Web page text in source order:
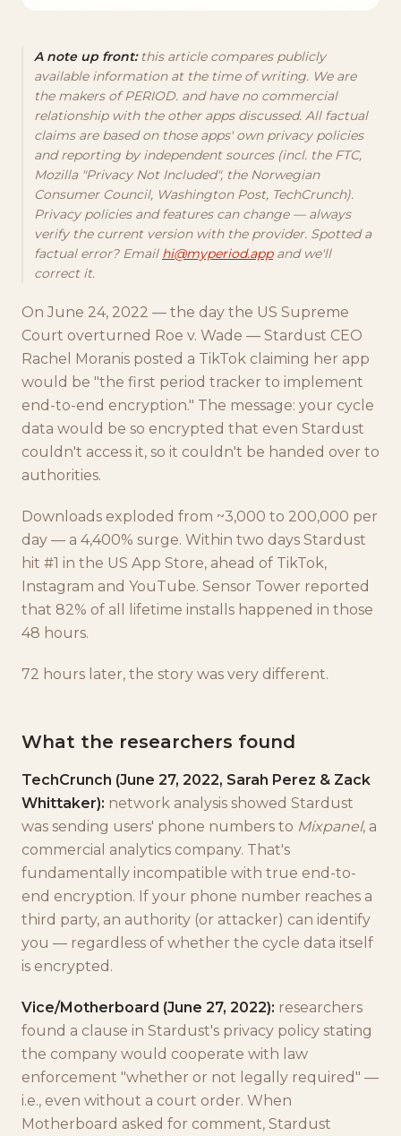
A note up front:this article compares publicly
available information at the time of writing. We are
the makers of PERIOD. and have no commercial
relationship with the other apps discussed. All factual
claims are based on those apps' own privacy policies
and reporting by independent sources (incl. the FTC,
Mozilla "Privacy Not Included", the Norwegian
Consumer Council, Washington Post, TechCrunch).
Privacy policies and features can change — always
verify the current version with the provider. Spotted a
factual error? Email hi@myperiod.appand we'll
correct it.
On June 24, 2022 — the day the US Supreme
Court overturned Roe v. Wade — Stardust CEO
Rachel Moranis posted a TikTok claiming her app
would be "the first period tracker to implement
end-to-end encryption." The message: your cycle
data would be so encrypted that even Stardust
couldn't access it, so it couldn't be handed over to
authorities.
Downloads exploded from ~3,000 to 200,000 per
day — a 4,400% surge. Within two days Stardust
hit #1 in the US App Store, ahead of TikTok,
Instagram and YouTube. Sensor Tower reported
that 82% of all lifetime installs happened in those
48 hours.
72 hours later, the story was very different.
What the researchers found
TechCrunch (June 27, 2022, Sarah Perez & Zack
Whittaker): network analysis showed Stardust
was sending users' phone numbers to Mixpanel, a
commercial analytics company. That's
fundamentally incompatible with true end-to-
end encryption. If your phone number reaches a
third party, an authority (or attacker) can identify
you — regardless of whether the cycle data itself
is encrypted.
Vice/Motherboard (June 27, 2022): researchers
found a clause in Stardust's privacy policy stating
the company would cooperate with law
enforcement "whether or not legally required" —
i.e., even without a court order. When
Motherboard asked for comment, Stardust